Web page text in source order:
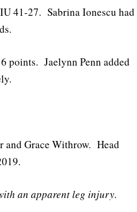
41-27. Sabrina Ionescu had
points. Jaelynn Penn added
and Grace Withrow. Head
an apparent leg injury.